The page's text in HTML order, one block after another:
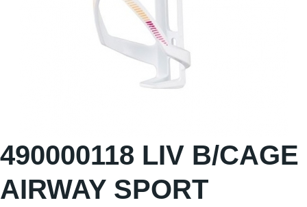
490000118 LIV B/CAGE
AIRWAY SPORT